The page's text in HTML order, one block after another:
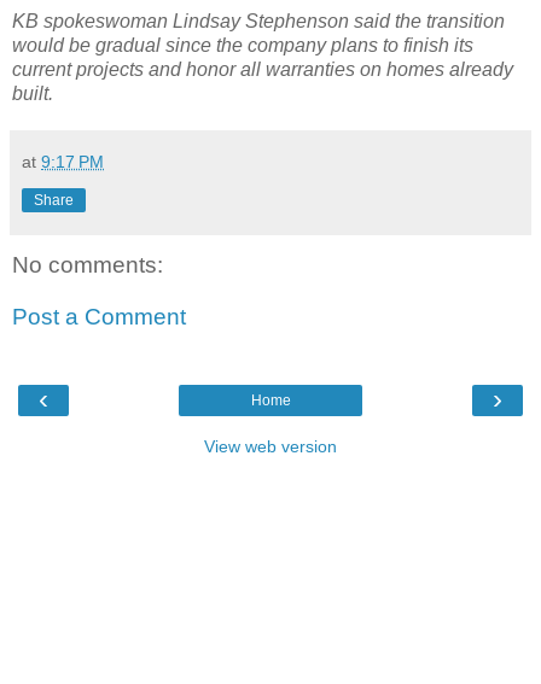
KB spokeswoman Lindsay Stephenson said the transition
would be gradual since the company plans to finish its
current projects and honor all warranties on homes already
built.
at 9:17 PM
Share
No comments:
Post a Comment
‹ ›
Home
View web version